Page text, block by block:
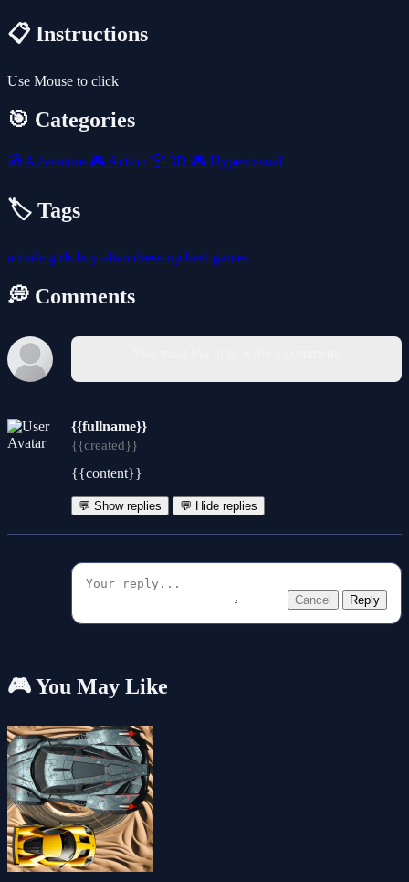
📋 Instructions
Use Mouse to click
🎯 Categories
🧭 Adventure 🎮 Action 🎲 3D 🎮 Hypercasual
🏷️ Tags
arcade girls boy alien dress-up best-games
💭 Comments
{{fullname}}
{{created}}
{{content}}
💬 Show replies 💬 Hide replies
Cancel Reply
🎮 You May Like